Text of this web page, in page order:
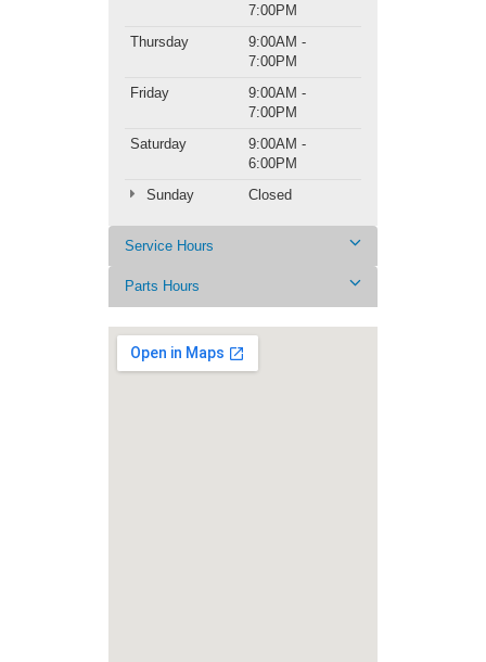
7:00PM
Thursday
9:00AM -
7:00PM
Friday
9:00AM -
7:00PM
Saturday
9:00AM -
6:00PM
Sunday
Closed
Service Hours
Parts Hours